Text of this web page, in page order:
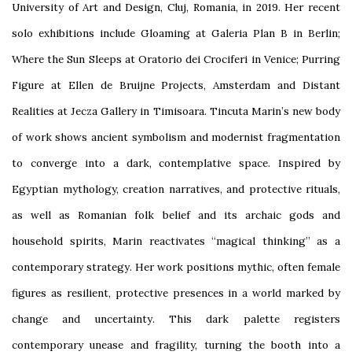
University of Art and Design, Cluj, Romania, in 2019. Her recent
solo exhibitions include Gloaming at Galeria Plan B in Berlin;
Where the Sun Sleeps at Oratorio dei Crociferi in Venice; Purring
Figure at Ellen de Bruijne Projects, Amsterdam and Distant
Realities at Jecza Gallery in Timisoara. Tincuta Marin’s new body
of work shows ancient symbolism and modernist fragmentation
to converge into a dark, contemplative space. Inspired by
Egyptian mythology, creation narratives, and protective rituals,
as well as Romanian folk belief and its archaic gods and
household spirits, Marin reactivates “magical thinking” as a
contemporary strategy. Her work positions mythic, often female
figures as resilient, protective presences in a world marked by
change and uncertainty. This dark palette registers
contemporary unease and fragility, turning the booth into a